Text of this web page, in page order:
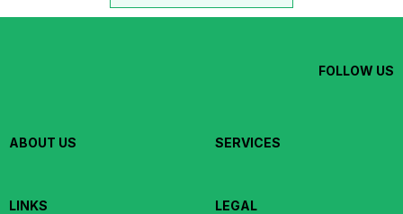
FOLLOW US
ABOUT US SERVICES
LINKS LEGAL